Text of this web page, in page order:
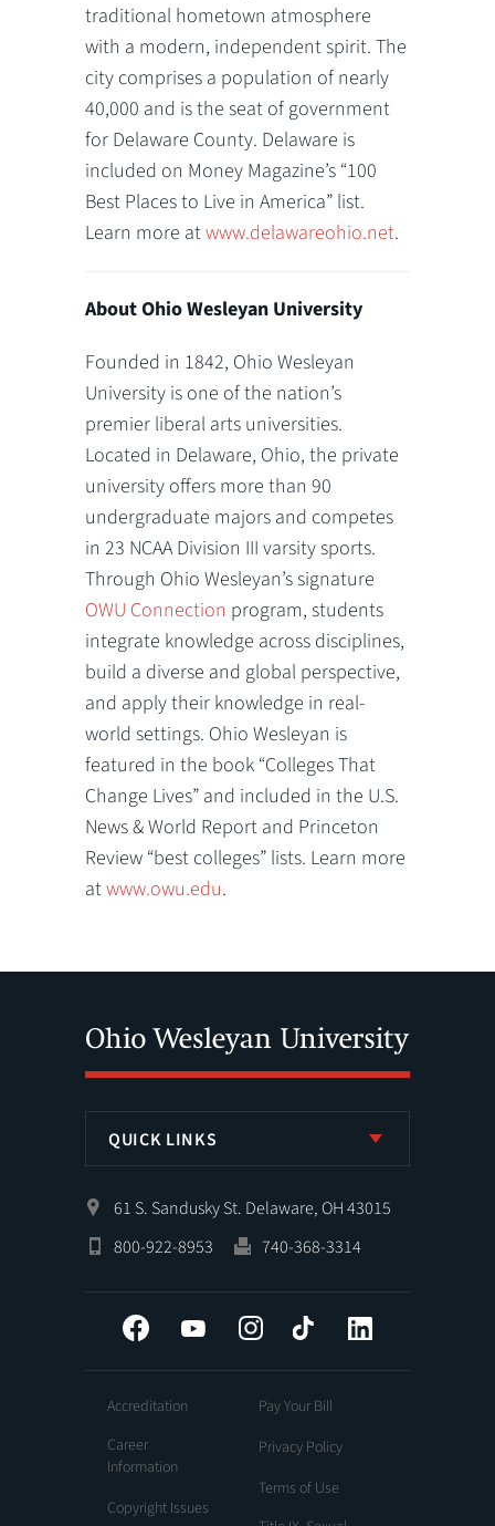
traditional hometown atmosphere
with a modern, independent spirit. The
city comprises a population of nearly
40,000 and is the seat of government
for Delaware County. Delaware is
included on Money Magazine’s “100
Best Places to Live in America” list.
Learn more atwww.delawareohio.net.
About Ohio Wesleyan University
Founded in 1842, Ohio Wesleyan
University is one of the nation’s
premier liberal arts universities.
Located in Delaware, Ohio, the private
university offers more than 90
undergraduate majors and competes
in 23 NCAA Division III varsity sports.
Through Ohio Wesleyan’s signature
OWU Connection program, students
integrate knowledge across disciplines,
build a diverse and global perspective,
and apply their knowledge in real-
world settings. Ohio Wesleyan is
featured in the book “Colleges That
Change Lives” and included in the U.S.
News & World Report and Princeton
Review “best colleges” lists. Learn more
atwww.owu.edu.
QUICK LINKS
61 S. Sandusky St. Delaware, OH 43015
800-922-8953
740-368-3314
Facebook YouTube InstagramTiktok
Accreditation
Career
Information
Copyright Issues
Pay Your Bill
Privacy Policy
Terms of Use